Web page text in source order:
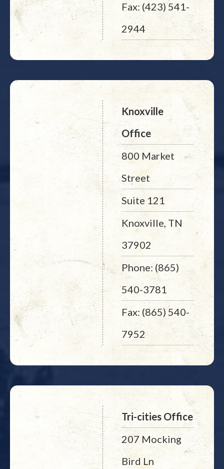
Fax: (423) 541-
2944
Knoxville
Office
800 Market
Street
Suite 121
Knoxville, TN
37902
Phone: (865)
540-3781
Fax: (865) 540-
7952
Tri-cities Office
207 Mocking
Bird Ln